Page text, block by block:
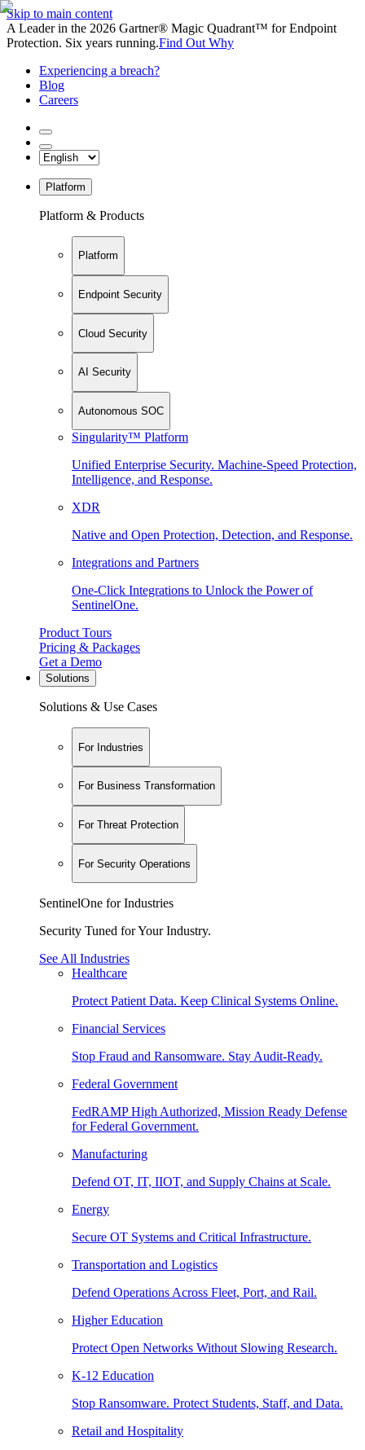
Skip to main content
A Leader in the 2026 Gartner® Magic Quadrant™ for Endpoint
Protection. Six years running.Find Out Why
Experiencing a breach?
Blog
Careers
Platform
Platform & Products
Platform
Endpoint Security
Cloud Security
AI Security
Autonomous SOC
Singularity™ Platform
Unified Enterprise Security. Machine-Speed Protection,
Intelligence, and Response.
XDR
Native and Open Protection, Detection, and Response.
Integrations and Partners
One-Click Integrations to Unlock the Power of
SentinelOne.
Product Tours
Pricing & Packages
Get a Demo
Solutions
Solutions & Use Cases
For Industries
For Business Transformation
For Threat Protection
For Security Operations
SentinelOne for Industries
Security Tuned for Your Industry.
See All Industries
Healthcare
Protect Patient Data. Keep Clinical Systems Online.
Financial Services
Stop Fraud and Ransomware. Stay Audit-Ready.
Federal Government
FedRAMP High Authorized, Mission Ready Defense
for Federal Government.
Manufacturing
Defend OT, IT, IIOT, and Supply Chains at Scale.
Energy
Secure OT Systems and Critical Infrastructure.
Transportation and Logistics
Defend Operations Across Fleet, Port, and Rail.
Higher Education
Protect Open Networks Without Slowing Research.
K-12 Education
Stop Ransomware. Protect Students, Staff, and Data.
Retail and Hospitality